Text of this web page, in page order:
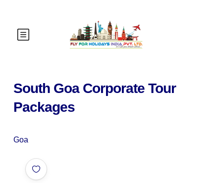
South Goa Corporate Tour
Packages
Goa